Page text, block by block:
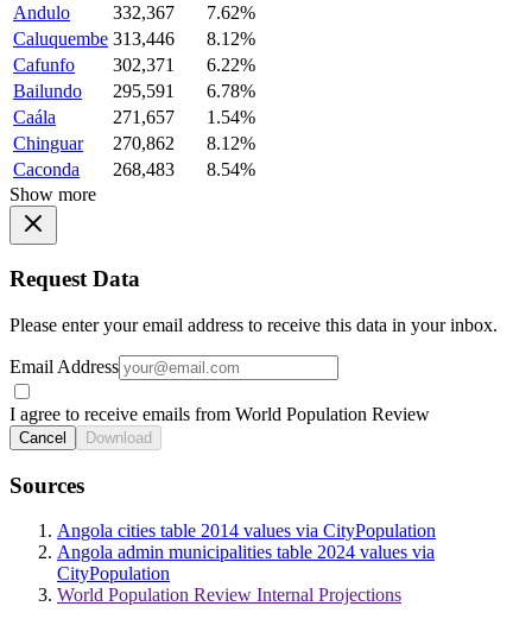
Andulo
332,367
7.62%
Caluquembe 313,446
8.12%
Cafunfo
302,371
6.22%
Bailundo
295,591
6.78%
Caála
271,657
1.54%
Chinguar
270,862
8.12%
Caconda
268,483
8.54%
Show more
Request Data
Please enter your email address to receive this data in your inbox.
Email Address
I agree to receive emails from World Population Review
Cancel Download
Sources
Angola cities table 2014 values via CityPopulation
Angola admin municipalities table 2024 values via
CityPopulation
World Population Review Internal Projections